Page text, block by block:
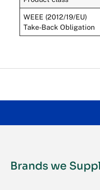
WEEE (2012/19/EU)
Take-Back Obligation
Brands we